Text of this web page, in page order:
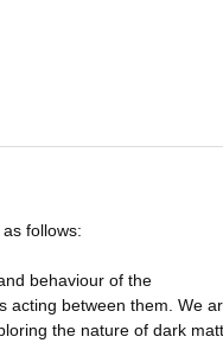
follows:
behaviour of the
acting between them. We
the nature of dark